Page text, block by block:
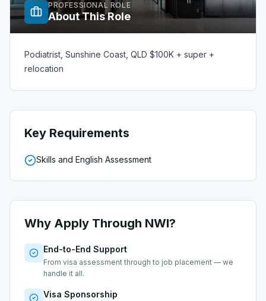
PROFESSIONAL ROLE
About This Role
Podiatrist, Sunshine Coast, QLD $100K + super +
relocation
Key Requirements
Skills and English Assessment
Why Apply Through NWI?
End-to-End Support
From visa assessment through to job placement — we
handle it all.
Visa Sponsorship